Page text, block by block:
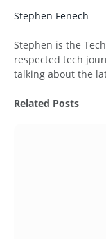
Stephen Fenech
Stephen is the
respected tech
talking about the
Related Posts